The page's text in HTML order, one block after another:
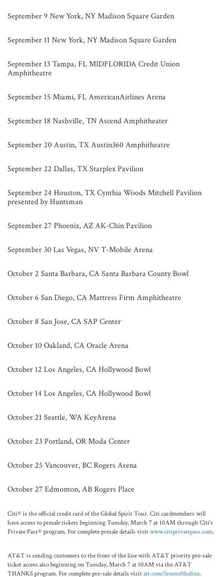
September 9 New York, NY Madison Square Garden
September 11 New York, NY Madison Square Garden
September 13 Tampa, FL MIDFLORIDA Credit Union
Amphitheatre
September 15 Miami, FL AmericanAirlines Arena
September 18 Nashville, TN Ascend Amphitheater
September 20 Austin, TX Austin360 Amphitheatre
September 22 Dallas, TX Starplex Pavilion
September 24 Houston, TX Cynthia Woods Mitchell Pavilion
presented by Huntsman
September 27 Phoenix, AZ AK-Chin Pavilion
September 30 Las Vegas, NV T-Mobile Arena
October 2 Santa Barbara, CA Santa Barbara County Bowl
October 6 San Diego, CA Mattress Firm Amphitheatre
October 8 San Jose, CA SAP Center
October 10 Oakland, CA Oracle Arena
October 12 Los Angeles, CA Hollywood Bowl
October 14 Los Angeles, CA Hollywood Bowl
October 21 Seattle, WA KeyArena
October 23 Portland, OR Moda Center
October 25 Vancouver, BC Rogers Arena
October 27 Edmonton, AB Rogers Place
Citi® is the official credit card of the Global Spirit Tour. Citi cardmembers will
have access to presale tickets beginning Tuesday, March 7 at 10AM through Citi’s
Private Pass® program. For complete presale details visitwww.citiprivatepass.com.
AT&T is sending customers to the front of the line with AT&T priority pre-sale
ticket access also beginning on Tuesday, March 7 at 10AM via the AT&T
THANKS program. For complete pre-sale details visitatt.com/frontoftheline.